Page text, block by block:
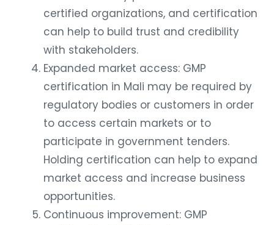
certified organizations, and certification
can help to build trust and credibility
with stakeholders.
Expanded market access: GMP
certification in Mali may be required by
regulatory bodies or customers in order
to access certain markets or to
participate in government tenders.
Holding certification can help to expand
market access and increase business
opportunities.
Continuous improvement: GMP